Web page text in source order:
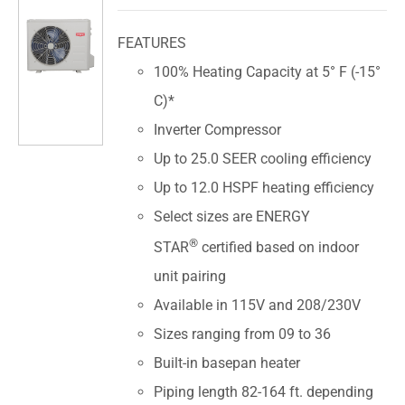
FEATURES
100% Heating Capacity at 5° F (-15°
C)*
Inverter Compressor
Up to 25.0 SEER cooling efficiency
Up to 12.0 HSPF heating efficiency
Select sizes are ENERGY
STAR® certified based on indoor
unit pairing
Available in 115V and 208/230V
Sizes ranging from 09 to 36
Built-in basepan heater
Piping length 82-164 ft. depending